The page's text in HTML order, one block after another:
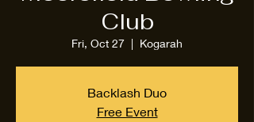
Club
Fri, Oct 27
  |
Kogarah
Backlash Duo
Free Event